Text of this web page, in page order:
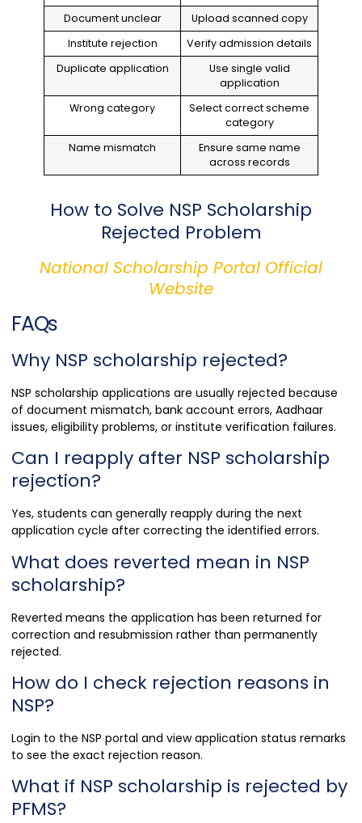
Document unclear
Upload scanned copy
Institute rejection
Verify admission details
Duplicate application
Use single valid
application
Wrong category
Select correct scheme
category
Name mismatch
Ensure same name
across records
How to Solve NSP Scholarship
Rejected Problem
National Scholarship Portal Official
Website
FAQs
Why NSP scholarship rejected?
NSP scholarship applications are usually rejected because
of document mismatch, bank account errors, Aadhaar
issues, eligibility problems, or institute verification failures.
Can I reapply after NSP scholarship
rejection?
Yes, students can generally reapply during the next
application cycle after correcting the identified errors.
What does reverted mean in NSP
scholarship?
Reverted means the application has been returned for
correction and resubmission rather than permanently
rejected.
How do I check rejection reasons in
NSP?
Login to the NSP portal and view application status remarks
to see the exact rejection reason.
What if NSP scholarship is rejected by
PFMS?